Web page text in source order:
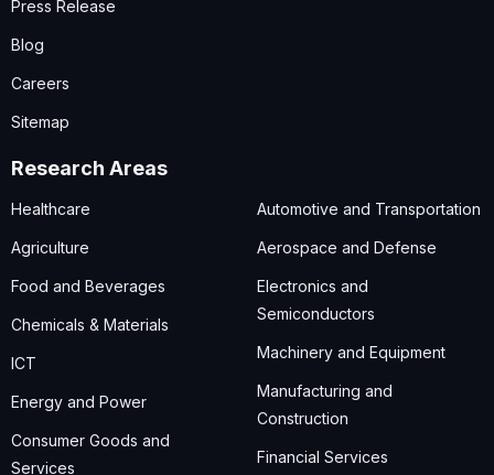
Press Release
Blog
Careers
Sitemap
Research Areas
Healthcare
Agriculture
Food and Beverages
Chemicals & Materials
ICT
Energy and Power
Consumer Goods and
Services
Automotive and Transportation
Aerospace and Defense
Electronics and
Semiconductors
Machinery and Equipment
Manufacturing and
Construction
Financial Services